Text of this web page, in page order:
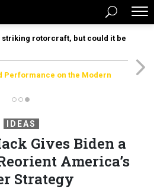
striking rotorcraft, but could it be
Performance on the Modern
IDEAS
Gives Biden a
America’s
Strategy